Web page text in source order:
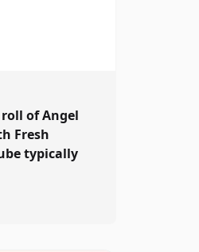
of Angel
Fresh
typically